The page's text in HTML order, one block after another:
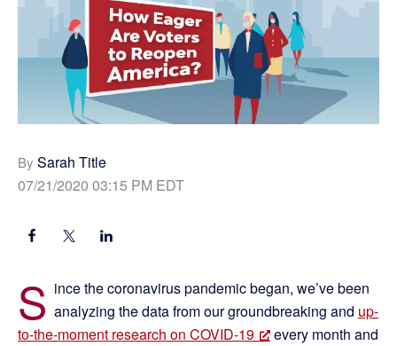
By Sarah Title
07/21/2020 03:15 PM EDT
S ince the coronavirus pandemic began, we’ve been
analyzing the data from our groundbreaking and up-
to-the-moment research on COVID-19
every month and